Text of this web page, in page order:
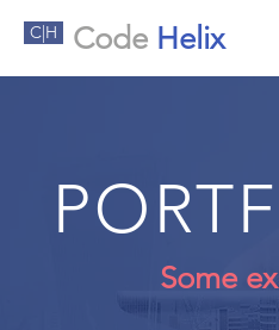
C|H Code Helix
Some